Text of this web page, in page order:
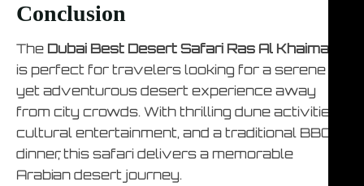
Conclusion
The Dubai Best Desert Safari Ras Al Khaimah
is perfect for travelers looking for a serene
yet adventurous desert experience away
from city crowds. With thrilling dune activities,
cultural entertainment, and a traditional BBQ
dinner, this safari delivers a memorable
Arabian desert journey.